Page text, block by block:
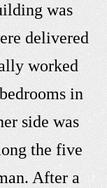
was
delivered
worked
in
side was
the five
After a